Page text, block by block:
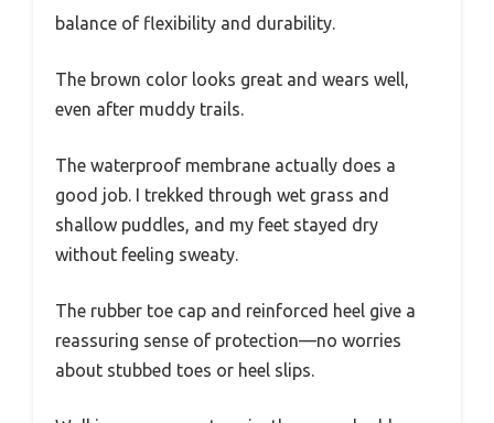
balance of flexibility and durability.
The brown color looks great and wears well,
even after muddy trails.
The waterproof membrane actually does a
good job. I trekked through wet grass and
shallow puddles, and my feet stayed dry
without feeling sweaty.
The rubber toe cap and reinforced heel give a
reassuring sense of protection—no worries
about stubbed toes or heel slips.